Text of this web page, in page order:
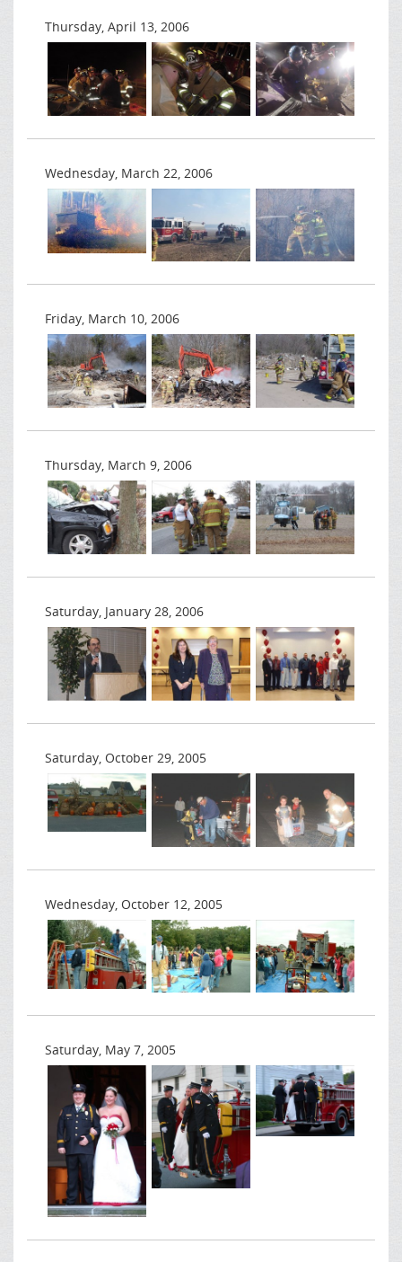
Thursday, April 13, 2006
Wednesday, March 22, 2006
Friday, March 10, 2006
Thursday, March 9, 2006
Saturday, January 28, 2006
Saturday, October 29, 2005
Wednesday, October 12, 2005
Saturday, May 7, 2005